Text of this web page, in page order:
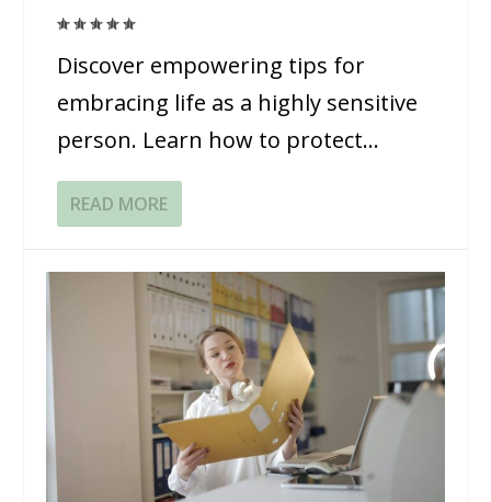
Discover empowering tips for
embracing life as a highly sensitive
person. Learn how to protect...
READ MORE